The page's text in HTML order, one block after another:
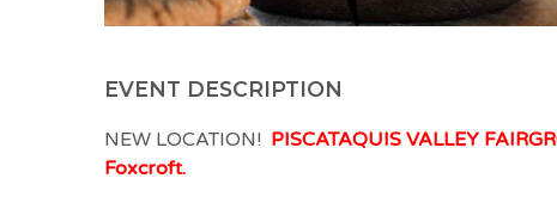
EVENT DESCRIPTION
NEW LOCATION! PISCATAQUIS VALLEY
Foxcroft.